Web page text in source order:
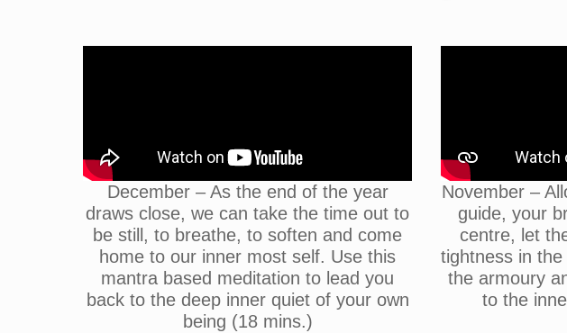
December – As the end of the year
draws close, we can take the time out to
be still, to breathe, to soften and come
home to our inner most self. Use this
mantra based meditation to lead you
back to the deep inner quiet of your own
being (18 mins.)
November –
guide, your
centre, let
tightness in
the armoury
to the